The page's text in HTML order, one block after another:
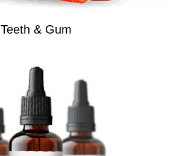
Teeth & Gum